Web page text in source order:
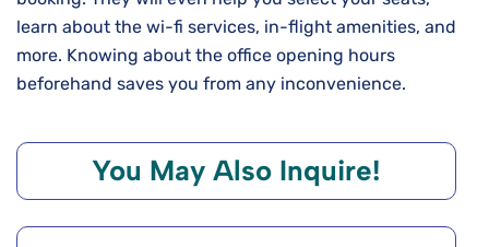
learn about the wi-fi services, in-flight amenities, and
more. Knowing about the office opening hours
beforehand saves you from any inconvenience.
You May Also Inquire!